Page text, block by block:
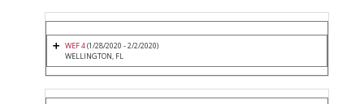
WEF 4(1/28/2020 - 2/2/2020)
WELLINGTON, FL